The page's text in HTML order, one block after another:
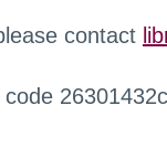
contact